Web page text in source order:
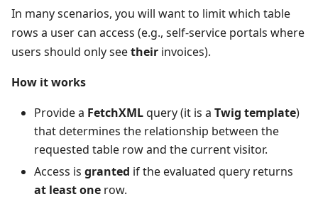
In many scenarios, you will want to limit which table
rows a user can access (e.g., self‑service portals where
users should only seetheir invoices).
How it works
Provide a FetchXMLquery (it is a Twig template)
that determines the relationship between the
requested table row and the current visitor.
Access is granted if the evaluated query returns
at least one row.